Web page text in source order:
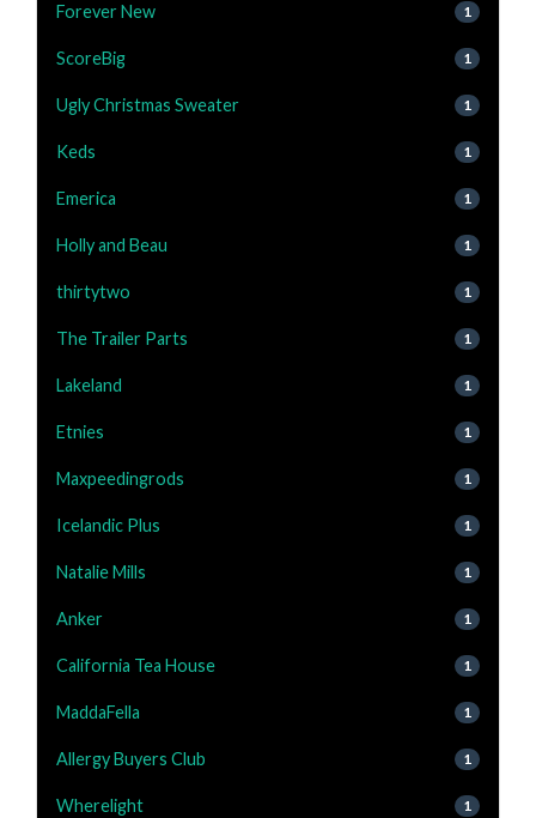
Forever New 1
ScoreBig 1
Ugly Christmas Sweater 1
Keds 1
Emerica 1
Holly and Beau 1
thirtytwo 1
The Trailer Parts 1
Lakeland 1
Etnies 1
Maxpeedingrods 1
Icelandic Plus 1
Natalie Mills 1
Anker 1
California Tea House 1
MaddaFella 1
Allergy Buyers Club 1
Wherelight 1